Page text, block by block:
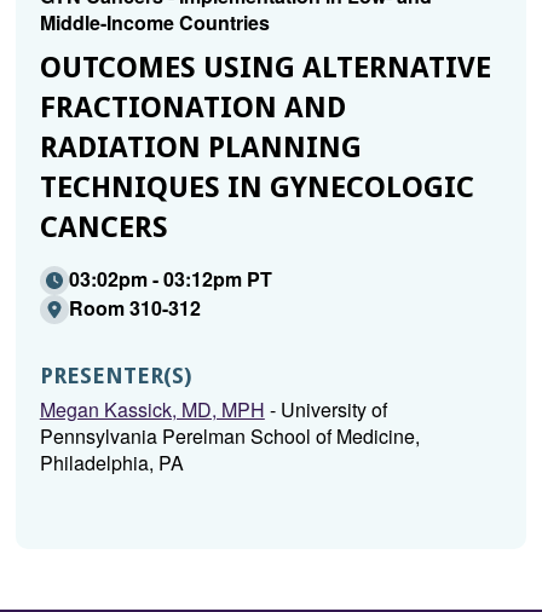
Middle-Income Countries
OUTCOMES USING ALTERNATIVE
FRACTIONATION AND
RADIATION PLANNING
TECHNIQUES IN GYNECOLOGIC
CANCERS
03:02pm - 03:12pm PT
Room 310-312
PRESENTER(S)
Megan Kassick, MD, MPH - University of
Pennsylvania Perelman School of Medicine,
Philadelphia, PA